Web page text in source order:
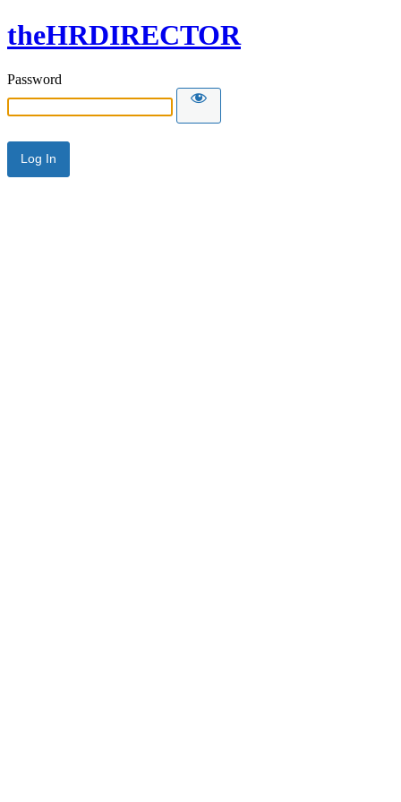
theHRDIRECTOR
Password